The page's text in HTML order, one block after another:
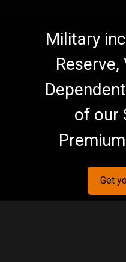
Military
Reserve,
of our
Get